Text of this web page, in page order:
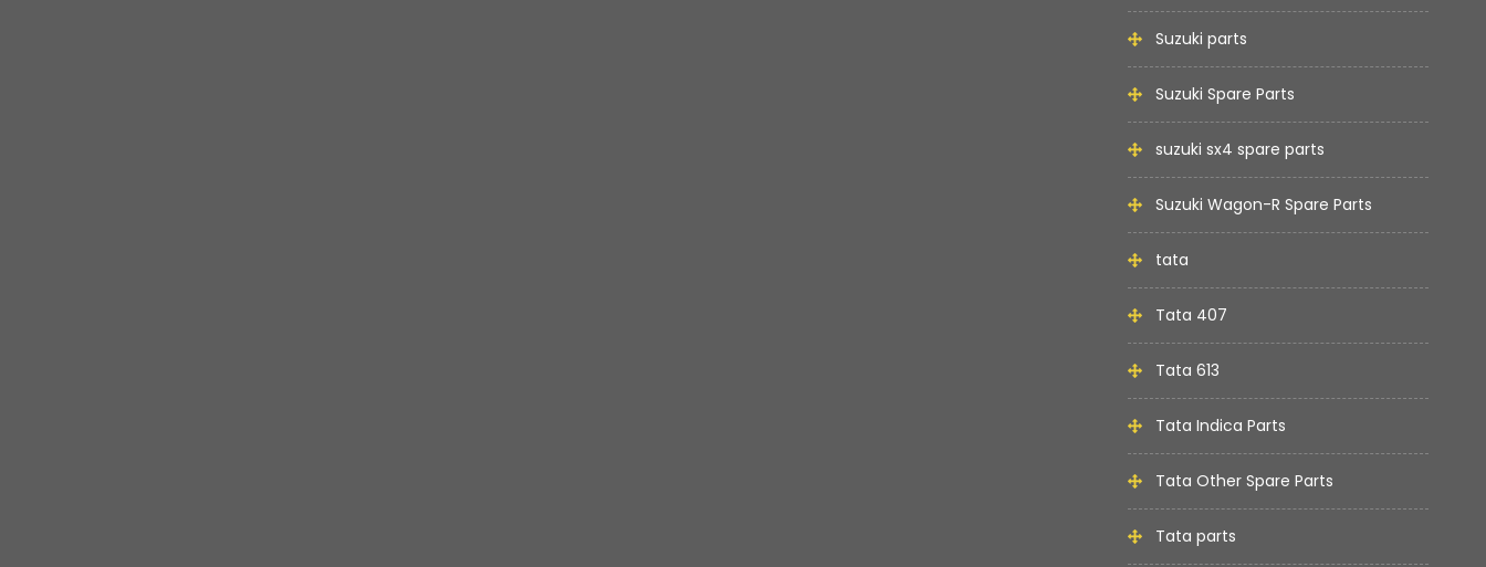
Suzuki parts
Suzuki Spare Parts
suzuki sx4 spare parts
Suzuki Wagon-R Spare Parts
tata
Tata 407
Tata 613
Tata Indica Parts
Tata Other Spare Parts
Tata parts